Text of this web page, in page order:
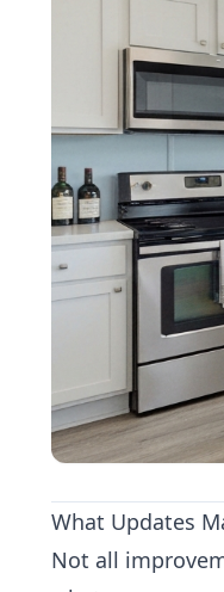
What Updates
Not all